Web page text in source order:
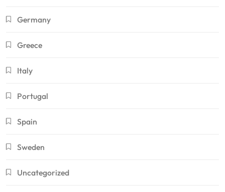
Germany
Greece
Italy
Portugal
Spain
Sweden
Uncategorized